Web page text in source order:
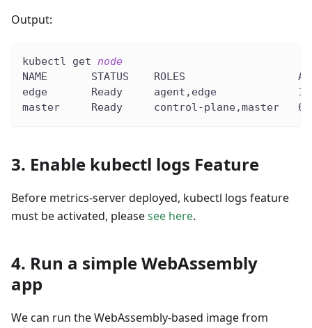
Output:
kubectl get node
NAME       STATUS    ROLES                  AGE
edge       Ready     agent,edge             10s
master     Ready     control-plane,master
3. Enable kubectl logs Feature
Before metrics-server deployed, kubectl logs feature
must be activated, pleasesee here.
4. Run a simple WebAssembly
app
We can run the WebAssembly-based image from